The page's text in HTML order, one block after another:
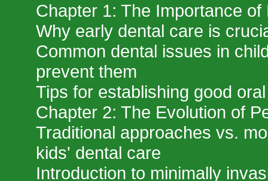
Chapter 1: The Importance
Why early dental care is
Common dental issues in
prevent them
Tips for establishing good
Chapter 2: The Evolution of
Traditional approaches vs.
kids' dental care
Introduction to minimally